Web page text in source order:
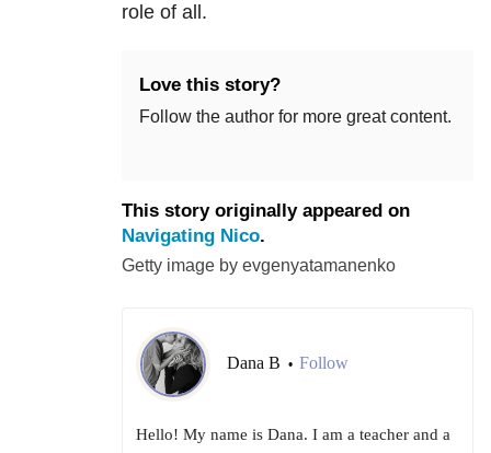
role of all.
Love this story?
Follow the author for more great content.
This story originally appeared on
Navigating Nico.
Getty image by evgenyatamanenko
Dana B • Follow
Hello! My name is Dana. I am a teacher and a